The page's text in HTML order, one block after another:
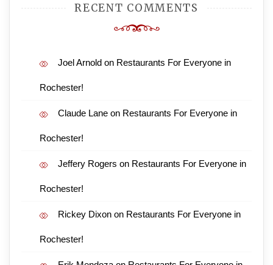
RECENT COMMENTS
Joel Arnold on Restaurants For Everyone in
Rochester!
Claude Lane on Restaurants For Everyone in
Rochester!
Jeffery Rogers on Restaurants For Everyone in
Rochester!
Rickey Dixon on Restaurants For Everyone in
Rochester!